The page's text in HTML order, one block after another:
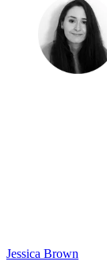
Jessica Brown